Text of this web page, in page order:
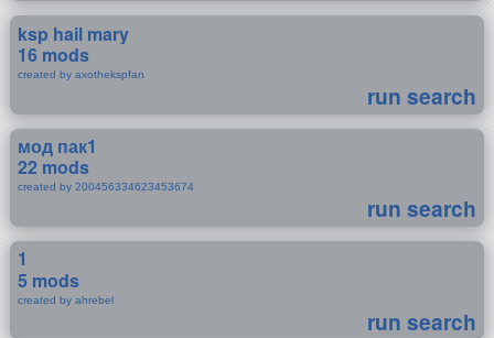
ksp hail mary
16 mods
created by axothekspfan
run search
мод пак1
22 mods
created by 200456334623453674
run search
1
5 mods
created by ahrebel
run search